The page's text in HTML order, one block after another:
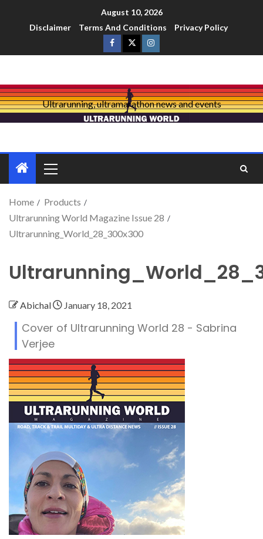
August 10, 2026
Disclaimer
Terms And Conditions Privacy Policy
Ultrarunning, ultramarathon news and events
Home
Products
Ultrarunning World Magazine Issue 28
Ultrarunning_World_28_300x300
Abichal January 18, 2021
Cover of Ultrarunning World 28 - Sabrina
Verjee